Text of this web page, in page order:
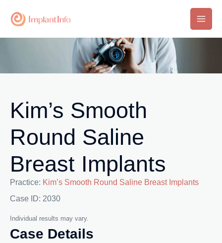
Main
Kim’s Smooth
Round Saline
Breast Implants
Practice: Kim’s Smooth Round Saline Breast Implants
Case ID: 2030
Individual results may vary.
Case Details